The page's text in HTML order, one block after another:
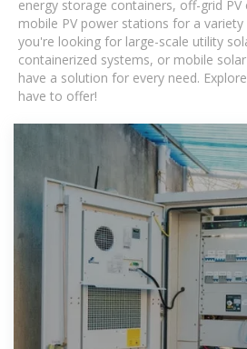
energy storage containers, off-grid
mobile PV power stations for a
you're looking for large-scale utility
containerized systems, or mobile
have a solution for every need.
have to offer!